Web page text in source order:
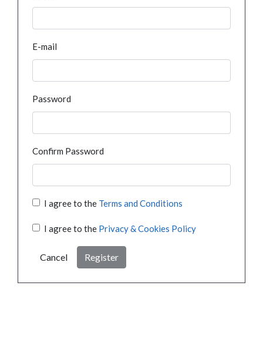
E-mail
Password
Confirm Password
I agree to the Terms and Conditions
I agree to the Privacy & Cookies Policy
Cancel